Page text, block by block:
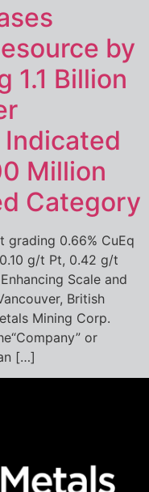
by
1.1 Billion
Million
Category
grading 0.66% CuEq
g/t Pt, 0.42 g/t
Scale and
British
Mining Corp.
or
[…]